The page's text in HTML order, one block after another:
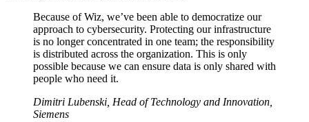
Because of Wiz, we’ve been able to democratize our
approach to cybersecurity. Protecting our infrastructure
is no longer concentrated in one team; the responsibility
is distributed across the organization. This is only
possible because we can ensure data is only shared with
people who need it.
Dimitri Lubenski, Head of Technology and Innovation,
Siemens